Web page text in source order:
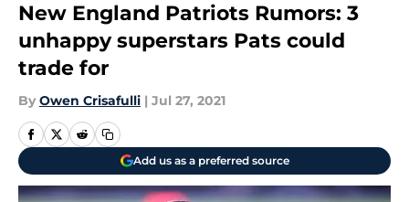
New England Patriots Rumors: 3
unhappy superstars Pats could
trade for
By Owen Crisafulli | Jul 27, 2021
Add us as a preferred source